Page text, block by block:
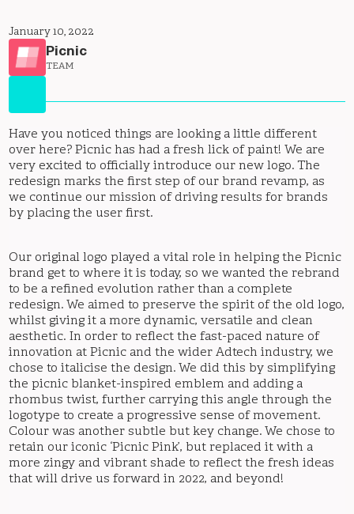
Picnic
TEAM
January 10, 2022
Have you noticed things are looking a little different
over here? Picnic has had a fresh lick of paint! We are
very excited to officially introduce our new logo. The
redesign marks the first step of our brand revamp, as
we continue our mission of driving results for brands
by placing the user first.
Our original logo played a vital role in helping the Picnic
brand get to where it is today, so we wanted the rebrand
to be a refined evolution rather than a complete
redesign. We aimed to preserve the spirit of the old logo,
whilst giving it a more dynamic, versatile and clean
aesthetic. In order to reflect the fast-paced nature of
innovation at Picnic and the wider Adtech industry, we
chose to italicise the design. We did this by simplifying
the picnic blanket-inspired emblem and adding a
rhombus twist, further carrying this angle through the
logotype to create a progressive sense of movement.
Colour was another subtle but key change. We chose to
retain our iconic ‘Picnic Pink’, but replaced it with a
more zingy and vibrant shade to reflect the fresh ideas
that will drive us forward in 2022, and beyond!